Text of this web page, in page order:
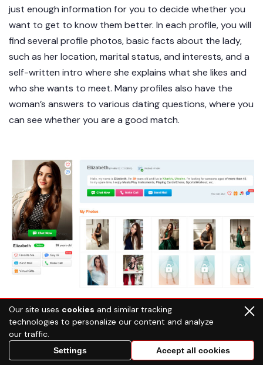
just enough information for you to decide whether you
want to get to know them better. In each profile, you will
find several profile photos, basic facts about the lady,
such as her location, marital status, and interests, and a
self-written intro where she explains what she likes and
who she wants to meet. Many profiles also have the
woman’s answers to various dating questions, where you
can see whether you are a good match.
Our site uses cookies and similar tracking
technologies to personalize our content and analyze
our traffic.
Settings Accept all cookies